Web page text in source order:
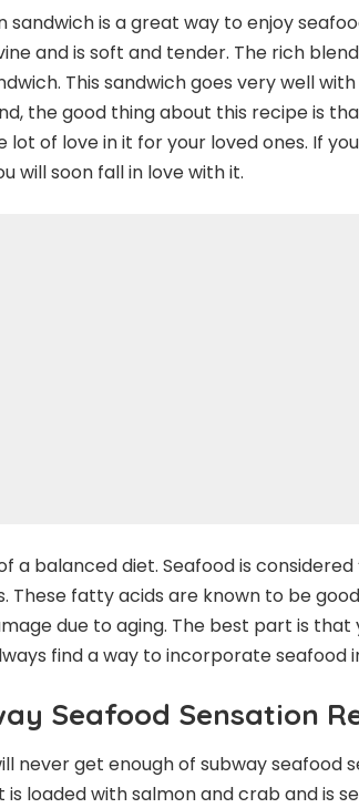
sandwich is a great way to enjoy
and is soft and tender. The rich
This sandwich goes very well
the good thing about this recipe is
lot of love in it for your loved ones. If
will soon fall in love with it.
balanced diet. Seafood is considered
These fatty acids are known to be
due to aging. The best part is that
find a way to incorporate seafood
Seafood Sensation
never get enough of subway seafood
is loaded with salmon and crab and is